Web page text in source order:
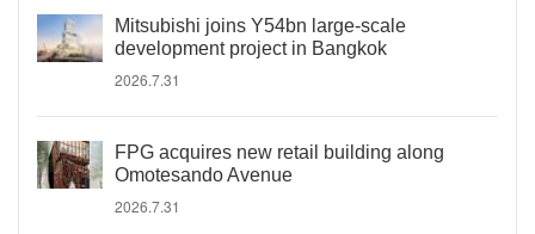
Mitsubishi joins Y54bn large-scale
development project in Bangkok
2026.7.31
FPG acquires new retail building along
Omotesando Avenue
2026.7.31